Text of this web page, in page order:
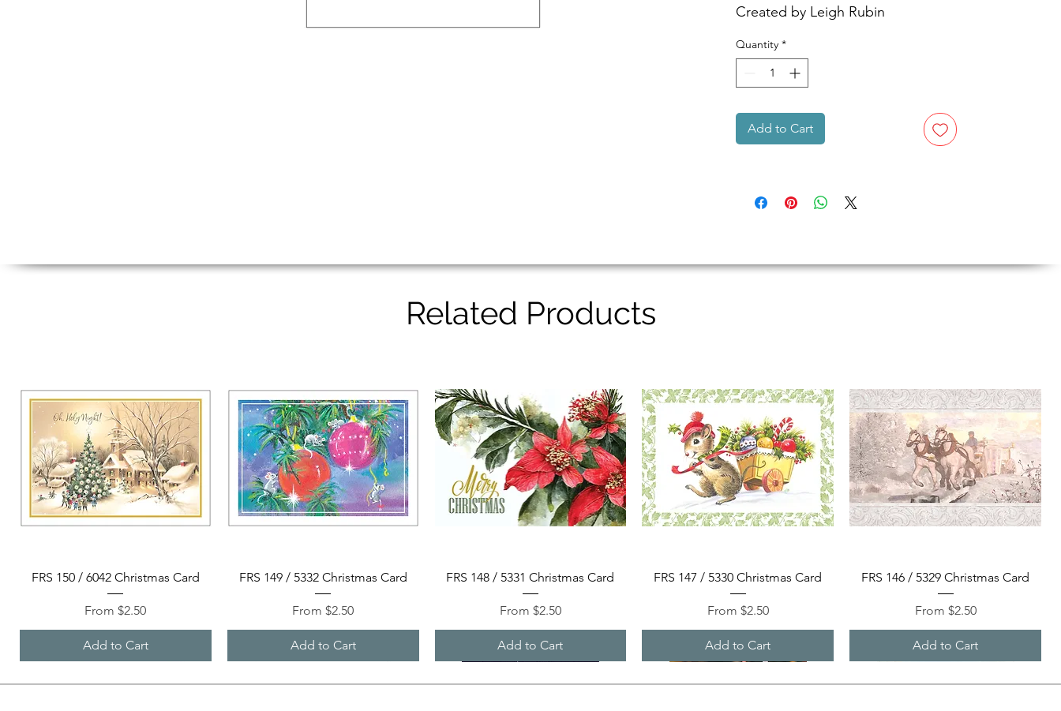
Created by Leigh Rubin
Quantity *
Add to Cart
Related Products
Quick View
FRS 150 / 6042 Christmas Card
From$2.50
Sale Price
Add to Cart
Quick View
FRS 149 / 5332 Christmas Card
From$2.50
Sale Price
Add to Cart
Quick View
FRS 148 / 5331 Christmas Card
From $2.50
Sale Price
Add to Cart
Quick View
FRS 147 / 5330 Christmas Card
From $2.50
Sale Price
Add to Cart
Quick View
FRS 146 / 5329 Christmas Card
From $2.50
Sale Price
Add to Cart